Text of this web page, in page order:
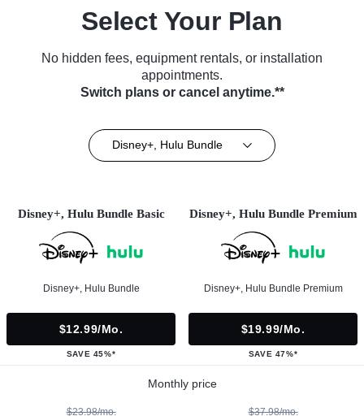
Select Your Plan
No hidden fees, equipment rentals, or installation
appointments.
Switch plans or cancel anytime.**
Disney+, Hulu Bundle
Disney+, Hulu Bundle Basic
Disney+, Hulu Bundle
$12.99/mo.
SAVE 45%*
Disney+, Hulu Bundle Premium
Disney+, Hulu Bundle Premium
$19.99/mo.
SAVE 47%*
Monthly price
$23.98/mo. $37.98/mo.